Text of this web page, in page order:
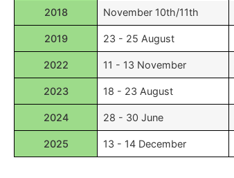
2018 November 10th/11th
2019 23 - 25 August
2022 11 - 13 November
2023 18 - 23 August
2024 28 - 30 June
2025 13 - 14 December